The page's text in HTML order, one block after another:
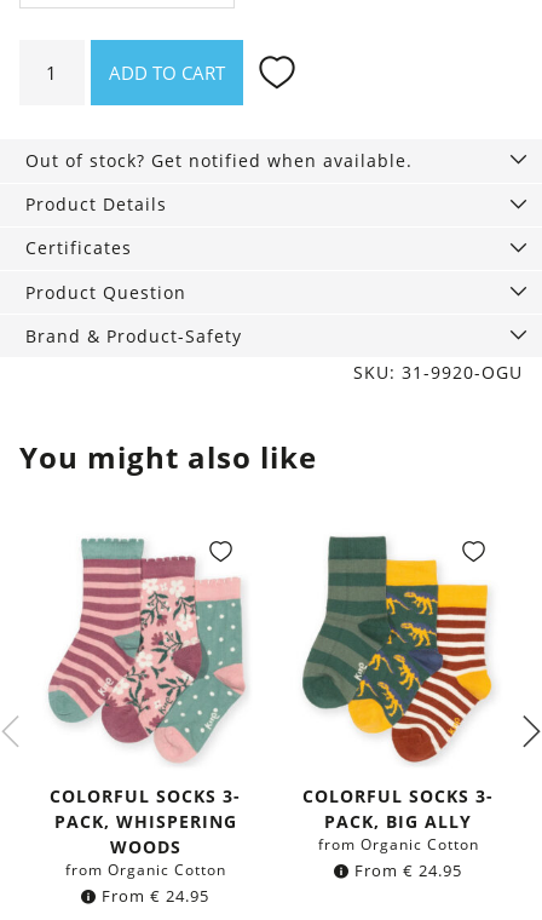
Vests
Kitty
quantity
ADD TO CART
Out of stock? Get notified when available.
Product Details
Certificates
Product Question
Brand & Product-Safety
SKU: 31-9920-OGU
You might also like
COLORFUL SOCKS 3-
PACK, WHISPERING
WOODS
from Organic Cotton
From € 24.95
COLORFUL SOCKS 3-
PACK, BIG ALLY
from Organic Cotton
From € 24.95